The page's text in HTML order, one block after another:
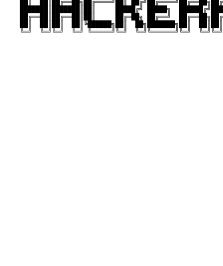
██║  ██║██╔══██╗██╔════╝██║
███████║███████║██║     █████╔╝ █████╗
██╔══██║██╔══██║██║     ██╔═██╗ ██╔══╝
██║  ██║██║  ██║╚██████╗██║  ██╗███████╗██║
╚═╝  ╚═╝╚═╝  ╚═╝ ╚═════╝╚═╝  ╚═╝╚══════╝╚═╝